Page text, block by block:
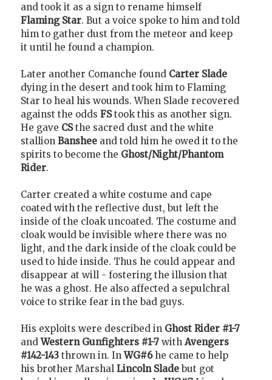
and took it as a sign to rename himself
Flaming Star. But a voice spoke to him and told
him to gather dust from the meteor and keep
it until he found a champion.
Later another Comanche found Carter Slade
dying in the desert and took him to Flaming
Star to heal his wounds. When Slade recovered
against the odds FStook this as another sign.
He gave CSthe sacred dust and the white
stallion Banshee and told him he owed it to the
spirits to become the Ghost/Night/Phantom
Rider.
Carter created a white costume and cape
coated with the reflective dust, but left the
inside of the cloak uncoated. The costume and
cloak would be invisible where there was no
light, and the dark inside of the cloak could be
used to hide inside. Thus he could appear and
disappear at will - fostering the illusion that
he was a ghost. He also affected a sepulchral
voice to strike fear in the bad guys.
His exploits were described in Ghost Rider #1-7
andWestern Gunfighters #1-7 with Avengers
#142-143 thrown in. InWG#6he came to help
his brother Marshal Lincoln Sladebut got